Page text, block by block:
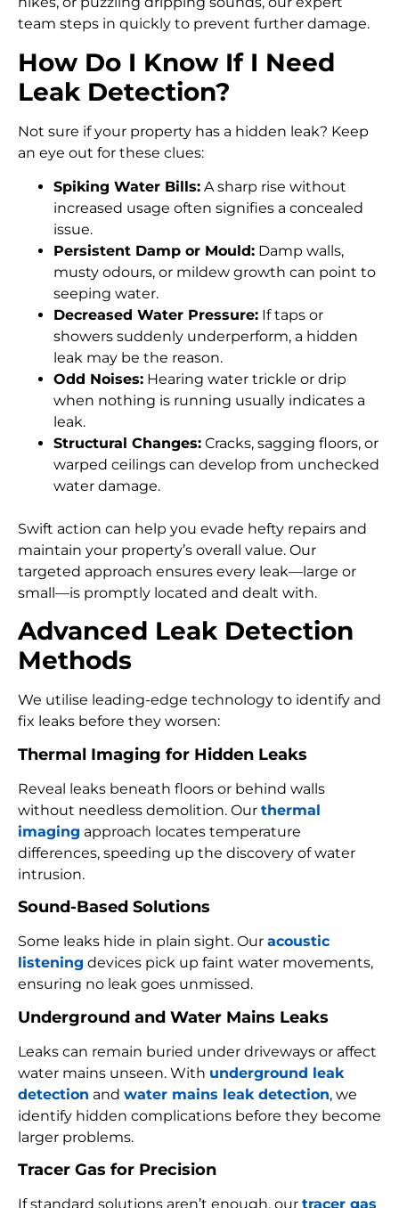
team steps in quickly to prevent further damage.
How Do I Know If I Need
Leak Detection?
Not sure if your property has a hidden leak? Keep
an eye out for these clues:
Spiking Water Bills: A sharp rise without
increased usage often signifies a concealed
issue.
Persistent Damp or Mould: Damp walls,
musty odours, or mildew growth can point to
seeping water.
Decreased Water Pressure: If taps or
showers suddenly underperform, a hidden
leak may be the reason.
Odd Noises: Hearing water trickle or drip
when nothing is running usually indicates a
leak.
Structural Changes: Cracks, sagging floors, or
warped ceilings can develop from unchecked
water damage.
Swift action can help you evade hefty repairs and
maintain your property’s overall value. Our
targeted approach ensures every leak—large or
small—is promptly located and dealt with.
Advanced Leak Detection
Methods
We utilise leading-edge technology to identify and
fix leaks before they worsen:
Thermal Imaging for Hidden Leaks
Reveal leaks beneath floors or behind walls
without needless demolition. Our thermal
imaging approach locates temperature
differences, speeding up the discovery of water
intrusion.
Sound-Based Solutions
Some leaks hide in plain sight. Our acoustic
listening devices pick up faint water movements,
ensuring no leak goes unmissed.
Underground and Water Mains Leaks
Leaks can remain buried under driveways or affect
water mains unseen. With underground leak
detection and water mains leak detection, we
identify hidden complications before they become
larger problems.
Tracer Gas for Precision
If standard solutions aren’t enough, our tracer gas